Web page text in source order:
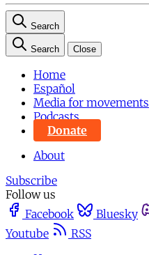
Search
Search Close
Home
Español
Media for movements
Podcasts
Donate
About
Subscribe
Follow us
Facebook
Bluesky
Youtube
RSS